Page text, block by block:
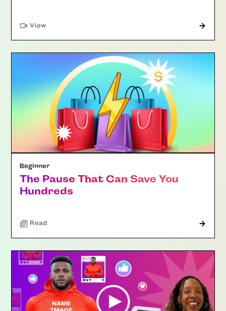
View"Article"
Beginner
The Pause That Can Save You
Hundreds
Read